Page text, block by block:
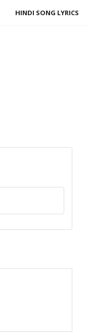
HINDI SONG LYRICS